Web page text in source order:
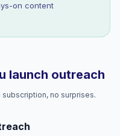
on content
launch outreach
no surprises.